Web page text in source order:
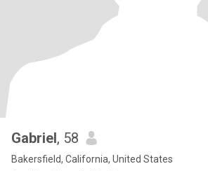
Gabriel, 58
Bakersfield, California, United States